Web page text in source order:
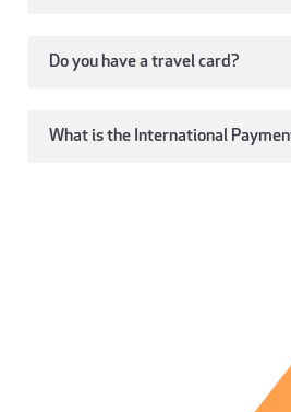
Do you have a travel card?
What is the International